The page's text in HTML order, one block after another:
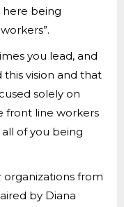
here being
you lead, and
vision and that
solely on
front line workers
of you being
from
by Diana